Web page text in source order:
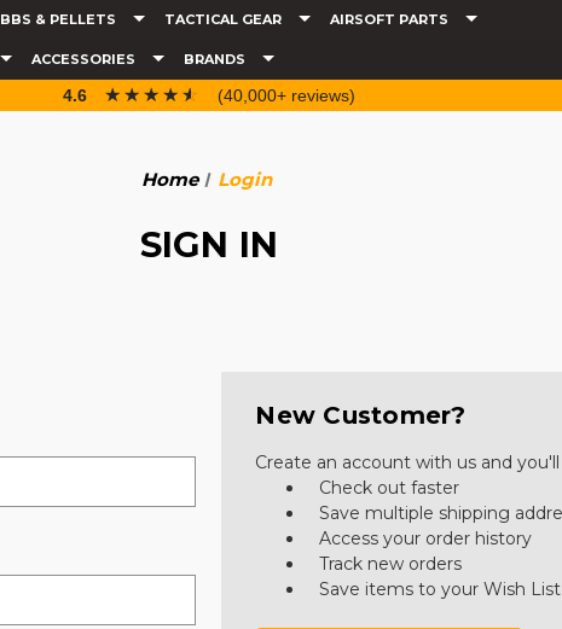
BBS & PELLETS TACTICAL GEAR AIRSOFT PARTS
ACCESSORIES BRANDS
4.6 ☆☆☆☆☆
★★★★★ (40,000+ reviews)
Home Login
SIGN IN
New Customer?
Create an account with us and
Check out faster
Save multiple shipping
Access your order history
Track new orders
Save items to your Wish List